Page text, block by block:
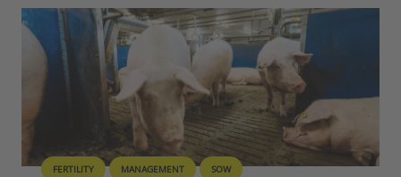
FERTILITY MANAGEMENT SOW